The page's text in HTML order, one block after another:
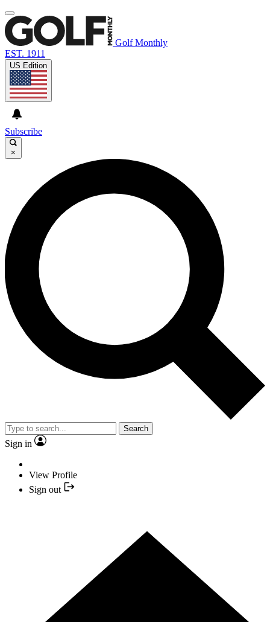
Golf Monthly
EST. 1911
US Edition
Subscribe
×
Search
Sign in
View Profile
Sign out